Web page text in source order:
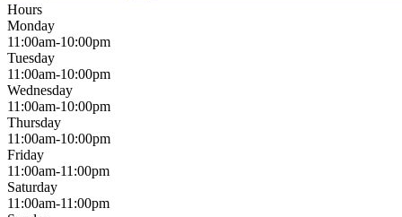
Hours
Monday
11:00am-10:00pm
Tuesday
11:00am-10:00pm
Wednesday
11:00am-10:00pm
Thursday
11:00am-10:00pm
Friday
11:00am-11:00pm
Saturday
11:00am-11:00pm